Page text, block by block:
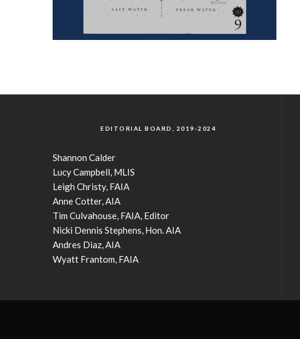
EDITORIAL BOARD, 2019-2024
Shannon Calder
Lucy Campbell, MLIS
Leigh Christy, FAIA
Anne Cotter, AIA
Tim Culvahouse, FAIA, Editor
Nicki Dennis Stephens, Hon. AIA
Andres Diaz, AIA
Wyatt Frantom, FAIA